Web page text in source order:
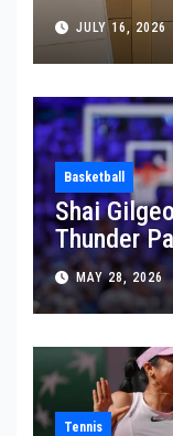
JULY 16, 2026
Basketball
Shai
Thunder
5 Victory
MAY 28, 2026
Tennis